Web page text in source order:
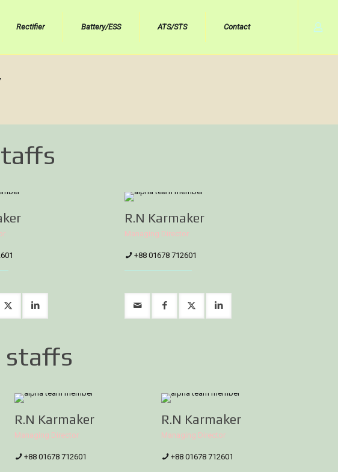
Rectifier Battery/ESS ATS/STS Contact
R.N Karmaker
Managing Director
+88 01678 712601
staffs
R.N Karmaker
Managing Director
+88 01678 712601
R.N Karmaker
Managing Director
+88 01678 712601